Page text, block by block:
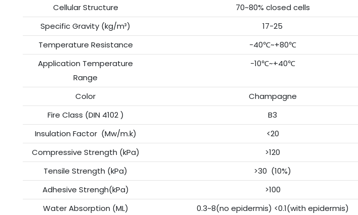
Cellular Structure
70~80% closed cells
Specific Gravity (kg/m³)
17-25
Temperature Resistance
-40℃~+80℃
Application Temperature
Range
-10℃~+40℃
Color Champagne
Fire Class (DIN 4102 )
B3
Insulation Factor (Mw/m.k)
<20
Compressive Strength (kPa)
>120
Tensile Strength (kPa)
>30 (10%)
Adhesive Strengh(kPa)
>100
Water Absorption (ML)
0.3~8(no epidermis) <0.1(with epidermis)